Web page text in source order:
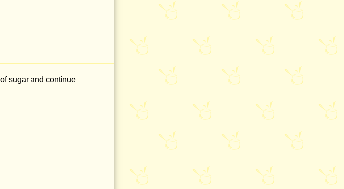
of sugar and continue